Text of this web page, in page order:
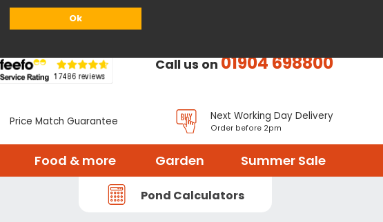
Ok
Call us on01904 698800
Price Match Guarantee Next Working Day Delivery
Order before 2pm
Food & more Garden Summer Sale
Pond Calculators